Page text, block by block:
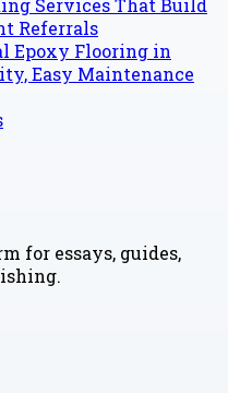
Services That Build
Referrals
Epoxy Flooring in
Easy Maintenance
for essays, guides,